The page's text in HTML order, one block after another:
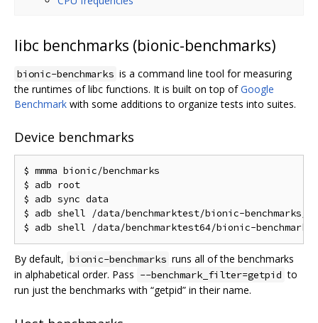
libc benchmarks (bionic-benchmarks)
bionic-benchmarks is a command line tool for measuring
the runtimes of libc functions. It is built on top ofGoogle
Benchmark with some additions to organize tests into suites.
Device benchmarks
$ mmma bionic/benchmarks
$ adb root
$ adb sync data
$ adb shell /data/benchmarktest/bionic-benchmarks/
By default, bionic-benchmarks runs all of the benchmarks
in alphabetical order. Pass --benchmark_filter=getpid to
run just the benchmarks with “getpid” in their name.